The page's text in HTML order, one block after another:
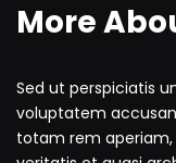
More
Sed ut perspiciatis
voluptatem
totam rem aperiam,